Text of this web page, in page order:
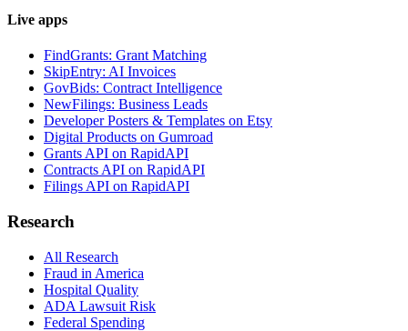
Live apps
FindGrants: Grant Matching
SkipEntry: AI Invoices
GovBids: Contract Intelligence
NewFilings: Business Leads
Developer Posters & Templates on Etsy
Digital Products on Gumroad
Grants API on RapidAPI
Contracts API on RapidAPI
Filings API on RapidAPI
Research
All Research
Fraud in America
Hospital Quality
ADA Lawsuit Risk
Federal Spending